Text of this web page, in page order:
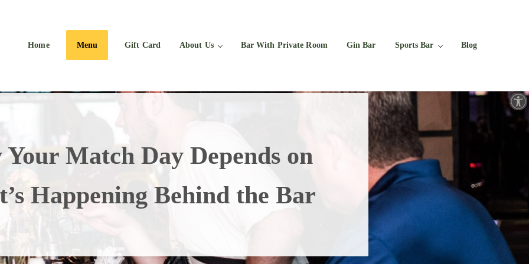
Open toolbar
Home Menu Gift Card About Us Bar With Private Room Gin Bar Sports Bar Blog
Match Day Depends on
Happening Behind the Bar